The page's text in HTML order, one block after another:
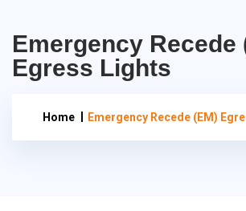
Emergency Recede
Egress Lights
Home Emergency Recede (EM)